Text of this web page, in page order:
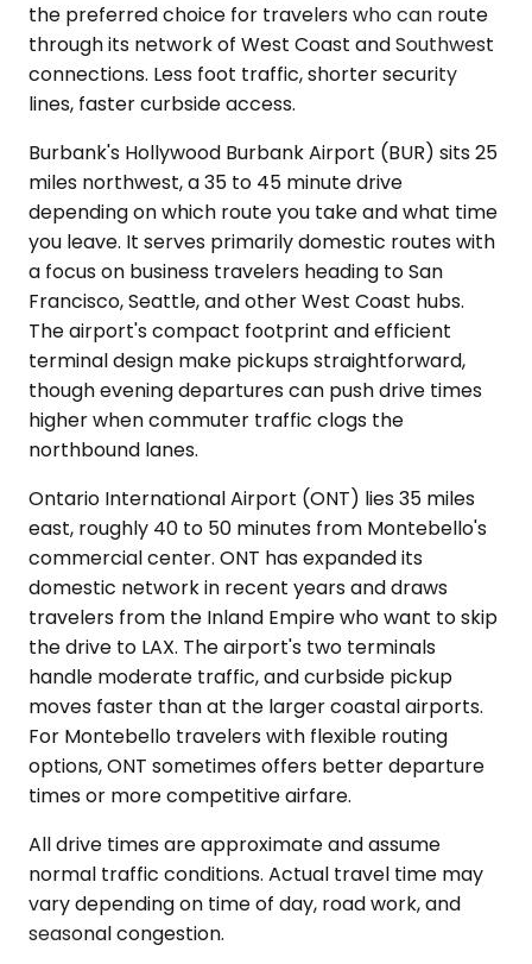
the preferred choice for travelers who can route
through its network of West Coast and Southwest
connections. Less foot traffic, shorter security
lines, faster curbside access.
Burbank's Hollywood Burbank Airport (BUR) sits 25
miles northwest, a 35 to 45 minute drive
depending on which route you take and what time
you leave. It serves primarily domestic routes with
a focus on business travelers heading to San
Francisco, Seattle, and other West Coast hubs.
The airport's compact footprint and efficient
terminal design make pickups straightforward,
though evening departures can push drive times
higher when commuter traffic clogs the
northbound lanes.
Ontario International Airport (ONT) lies 35 miles
east, roughly 40 to 50 minutes from Montebello's
commercial center. ONT has expanded its
domestic network in recent years and draws
travelers from the Inland Empire who want to skip
the drive to LAX. The airport's two terminals
handle moderate traffic, and curbside pickup
moves faster than at the larger coastal airports.
For Montebello travelers with flexible routing
options, ONT sometimes offers better departure
times or more competitive airfare.
All drive times are approximate and assume
normal traffic conditions. Actual travel time may
vary depending on time of day, road work, and
seasonal congestion.